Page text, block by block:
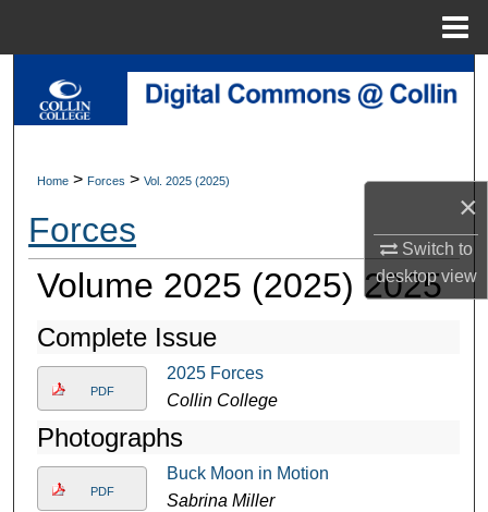
×
Switch to
desktopview
Search
My Account
Digital Commons Network™
Home > Forces > Vol. 2025 (2025)
Forces
Volume 2025 (2025) 2025
Complete Issue
PDF
2025 Forces
Collin College
Photographs
PDF
Buck Moon in Motion
Sabrina Miller